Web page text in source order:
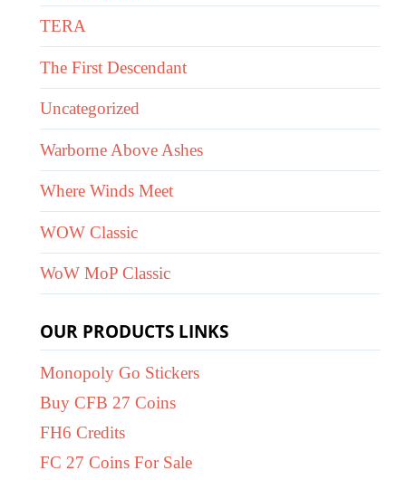
TERA
The First Descendant
Uncategorized
Warborne Above Ashes
Where Winds Meet
WOW Classic
WoW MoP Classic
OUR PRODUCTS LINKS
Monopoly Go Stickers
Buy CFB 27 Coins
FH6 Credits
FC 27 Coins For Sale